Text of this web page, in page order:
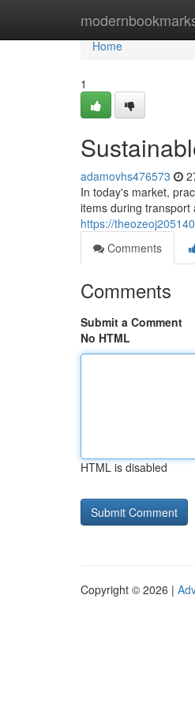
Home
Home
1
adamovhs476573
In today's market,
items during
https://
Comments
Comments
Submit a Comment
No HTML
HTML is disabled
Copyright © 2026 |